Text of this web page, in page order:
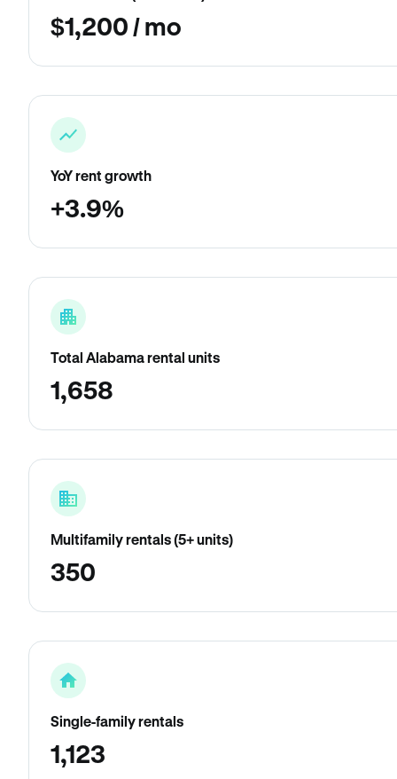
$1,200 / mo
YoY rent growth
+3.9%
Total Alabama rental units
1,658
Multifamily rentals (5+ units)
350
Single-family rentals
1,123